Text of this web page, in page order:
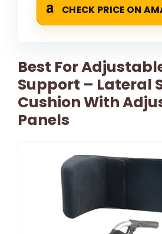
CHECK PRICE ON
Best For
Support – Lateral
Cushion With
Panels